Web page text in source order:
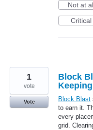
Not at
Critical
Block
Block Blast
to earn it.
every
grid.
1
vote
Vote